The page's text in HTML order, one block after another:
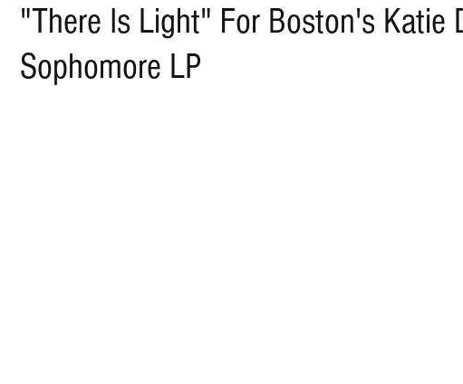
"There Is Light" For Boston's Katie
Sophomore LP